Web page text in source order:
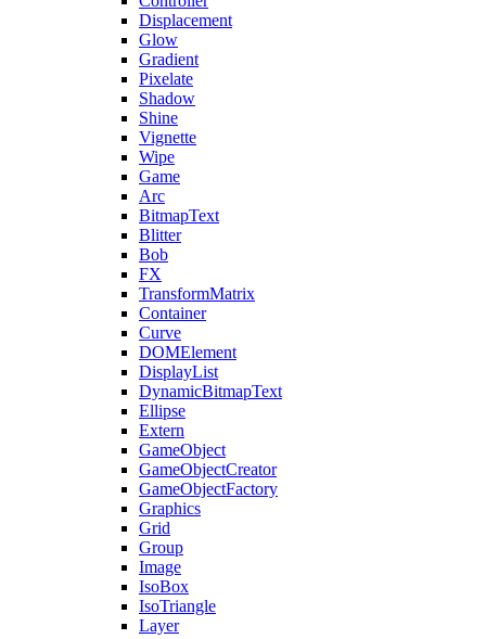
Displacement
Glow
Gradient
Pixelate
Shadow
Shine
Vignette
Wipe
Game
Arc
BitmapText
Blitter
Bob
FX
TransformMatrix
Container
Curve
DOMElement
DisplayList
DynamicBitmapText
Ellipse
Extern
GameObject
GameObjectCreator
GameObjectFactory
Graphics
Grid
Group
Image
IsoBox
IsoTriangle
Layer